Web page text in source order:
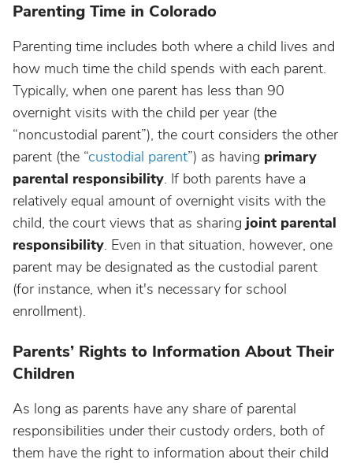
Parenting Time in Colorado
Parenting time includes both where a child lives and
how much time the child spends with each parent.
Typically, when one parent has less than 90
overnight visits with the child per year (the
“noncustodial parent”), the court considers the other
parent (the “custodial parent”) as having primary
parental responsibility. If both parents have a
relatively equal amount of overnight visits with the
child, the court views that as sharing joint parental
responsibility. Even in that situation, however, one
parent may be designated as the custodial parent
(for instance, when it's necessary for school
enrollment).
Parents’ Rights to Information About Their
Children
As long as parents have any share of parental
responsibilities under their custody orders, both of
them have the right to information about their child